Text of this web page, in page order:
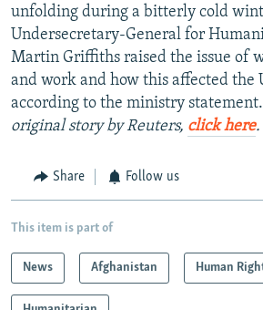
unfolding during a bitterly cold
Undersecretary-General for
Martin Griffiths raised the issue of
and work and how this affected the
according to the ministry statement.
original story by Reuters, click here.
Share Follow us
This item is part of
News Afghanistan Human